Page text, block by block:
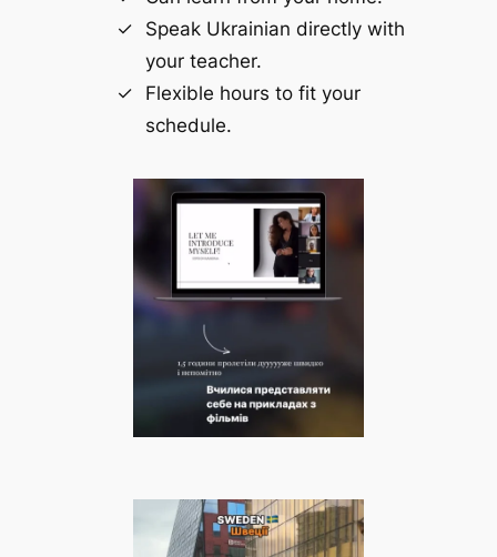
Speak Ukrainian directly with
your teacher.
Flexible hours to fit your
schedule.